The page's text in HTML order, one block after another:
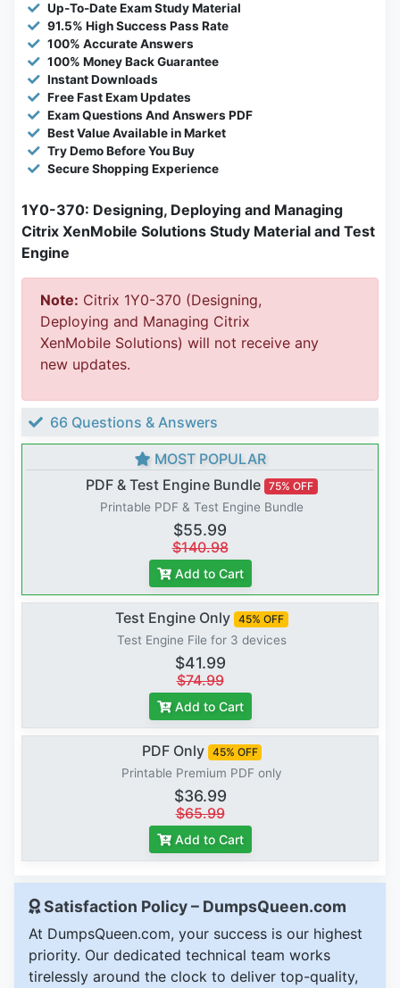
Up-To-Date Exam Study Material
91.5% High Success Pass Rate
100% Accurate Answers
100% Money Back Guarantee
Instant Downloads
Free Fast Exam Updates
Exam Questions And Answers PDF
Best Value Available in Market
Try Demo Before You Buy
Secure Shopping Experience
1Y0-370: Designing, Deploying and Managing
Citrix XenMobile Solutions Study Material and Test
Engine
Note: Citrix 1Y0-370 (Designing,
Deploying and Managing Citrix
XenMobile Solutions) will not receive any
new updates.
66 Questions & Answers
MOST POPULAR
PDF & Test Engine Bundle 75% OFF
Printable PDF & Test Engine Bundle
$55.99
$140.98
Add to Cart
Test Engine Only 45% OFF
Test Engine File for 3 devices
$41.99
$74.99
Add to Cart
PDF Only 45% OFF
Printable Premium PDF only
$36.99
$65.99
Add to Cart
Satisfaction Policy – DumpsQueen.com
At DumpsQueen.com, your success is our highest
priority. Our dedicated technical team works
tirelessly around the clock to deliver top-quality,